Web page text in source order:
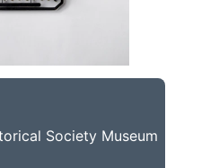
Society Museum